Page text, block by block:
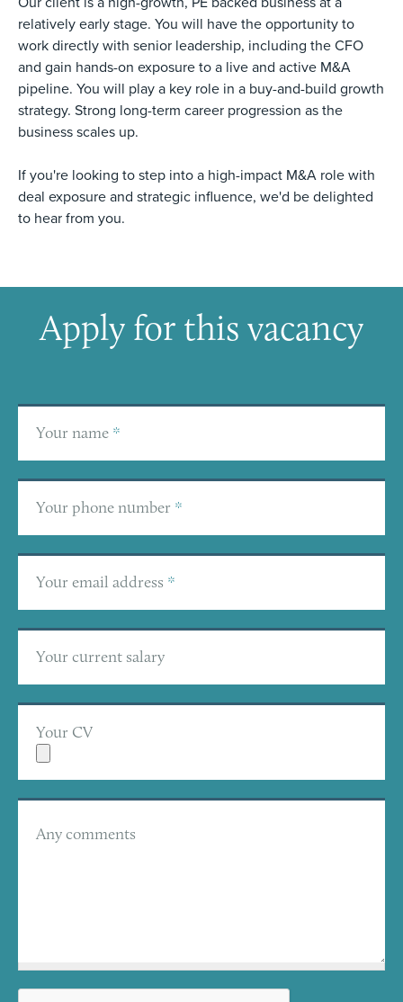
relatively early stage. You will have the opportunity to
work directly with senior leadership, including the CFO
and gain hands-on exposure to a live and active M&A
pipeline. You will play a key role in a buy-and-build growth
strategy. Strong long-term career progression as the
business scales up.
If you're looking to step into a high-impact M&A role with
deal exposure and strategic influence, we'd be delighted
to hear from you.
Apply for this vacancy
Your name *
Your phone number *
Your email address *
Your current salary
Your CV
Any comments